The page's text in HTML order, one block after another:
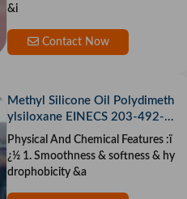
&i
Contact Now
Methyl Silicone Oil Polydimeth
ylsiloxane EINECS 203-492-7
PDMS Silicone Oil Silicone Stoc
k Weatherproof
Physical And Chemical Features :ï
¿½ 1. Smoothness & softness & hy
drophobicity &a